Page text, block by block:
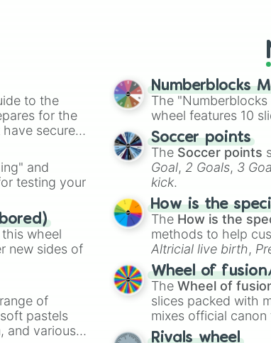
to the
for the
secured
and
testing your
wheel
new sides of
of
pastels
and various
Numberblocks
The
wheel features 10
Soccer points
The Soccer points
Goal, 2 Goals, 3
kick.
How is the
The How is the
methods to help
Altricial live birth,
Soft egg , andHard
Wheel of
TheWheel of
slices packed with
mixes official canon
made concepts like
Rivals wheel